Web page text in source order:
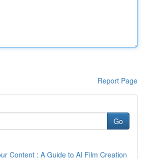
Report Page
Go
Content : A Guide to AI Film Creation